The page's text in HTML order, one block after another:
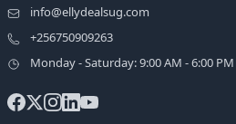
info@ellydealsug.com
+256750909263
Monday - Saturday: 9:00 AM - 6:00 PM